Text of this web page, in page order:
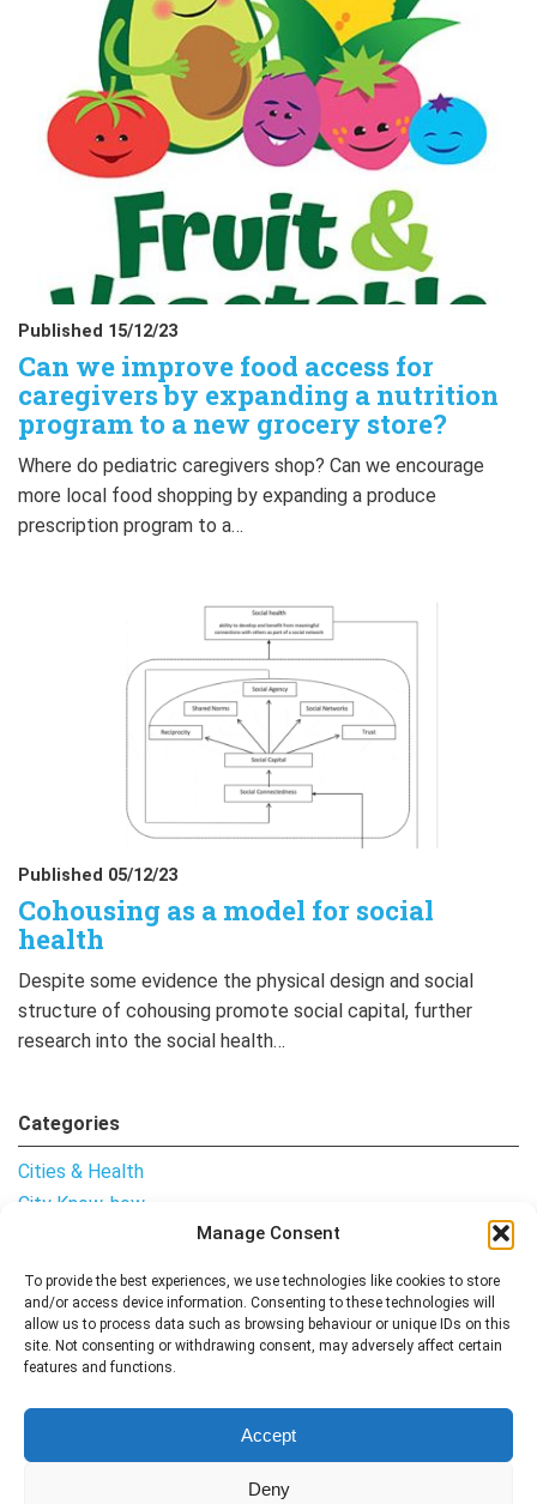
Manage Consent
To provide the best experiences, we use technologies like cookies to store
and/or access device information. Consenting to these technologies will
allow us to process data such as browsing behaviour or unique IDs on this
site. Not consenting or withdrawing consent, may adversely affect certain
features and functions.
Accept
Deny
Published 15/12/23
Can we improve food access for
caregivers by expanding a nutrition
program to a new grocery store?
Where do pediatric caregivers shop? Can we encourage
more local food shopping by expanding a produce
prescription program to a…
Published 05/12/23
Cohousing as a model for social
health
Despite some evidence the physical design and social
structure of cohousing promote social capital, further
research into the social health…
Categories
Cities & Health
City Know-how
Uncategorised
Follow me